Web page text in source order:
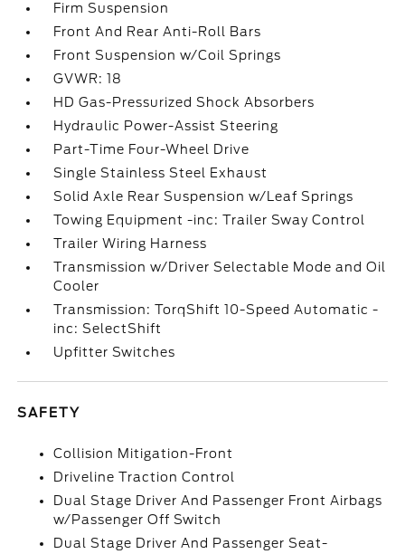
Firm Suspension
Front And Rear Anti-Roll Bars
Front Suspension w/Coil Springs
GVWR: 18
HD Gas-Pressurized Shock Absorbers
Hydraulic Power-Assist Steering
Part-Time Four-Wheel Drive
Single Stainless Steel Exhaust
Solid Axle Rear Suspension w/Leaf Springs
Towing Equipment -inc: Trailer Sway Control
Trailer Wiring Harness
Transmission w/Driver Selectable Mode and Oil
Cooler
Transmission: TorqShift 10-Speed Automatic -
inc: SelectShift
Upfitter Switches
SAFETY
Collision Mitigation-Front
Driveline Traction Control
Dual Stage Driver And Passenger Front Airbags
w/Passenger Off Switch
Dual Stage Driver And Passenger Seat-